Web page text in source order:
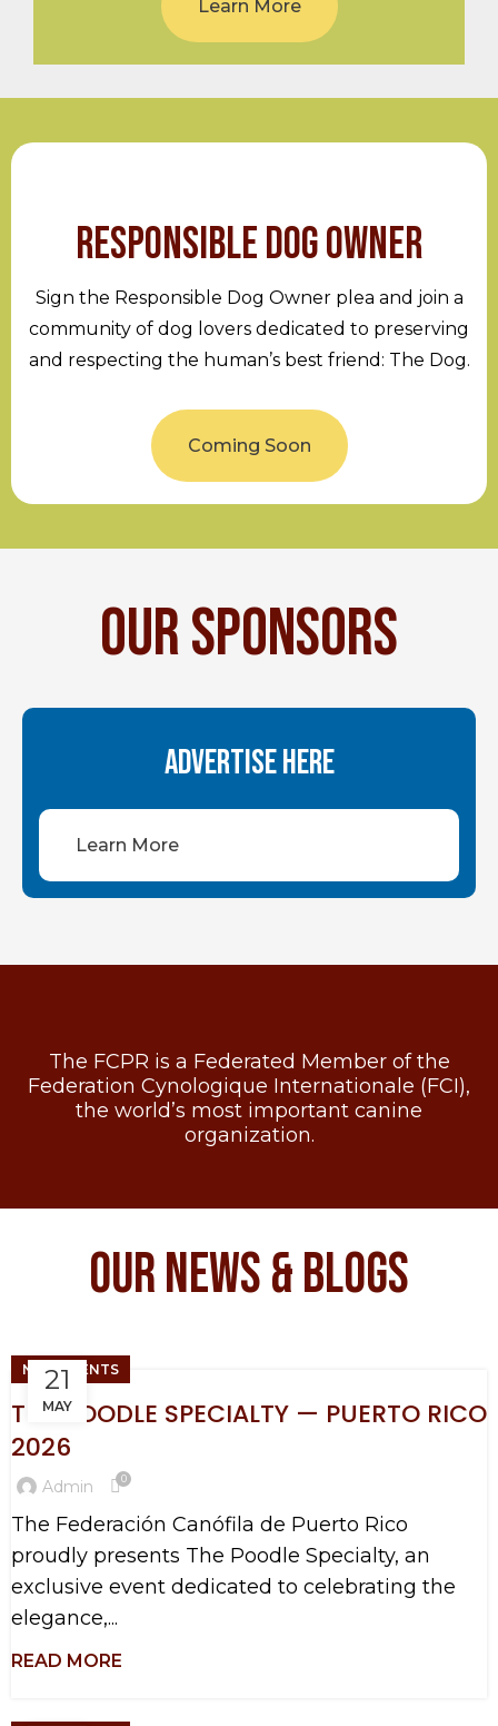
Learn More
RESPONSIBLE DOG OWNER
Sign the Responsible Dog Owner plea and join a
community of dog lovers dedicated to preserving
and respecting the human’s best friend: The Dog.
Coming Soon
OUR SPONSORS
ADVERTISE HERE
Learn More
The FCPR is a Federated Member of the
Federation Cynologique Internationale (FCI),
the world’s most important canine
organization.
OUR NEWS & BLOGS
21
MAY
NEW EVENTS
THE POODLE SPECIALTY — PUERTO RICO
2026
Admin 0
The Federación Canófila de Puerto Rico
proudly presents The Poodle Specialty, an
exclusive event dedicated to celebrating the
elegance,...